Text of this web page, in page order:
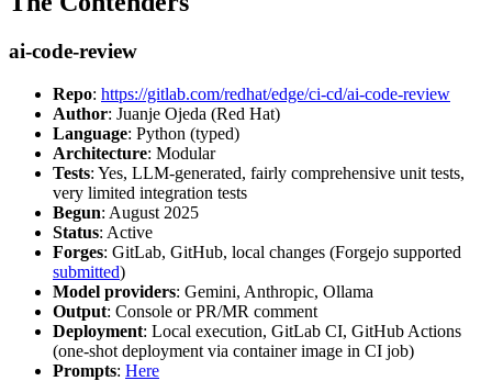
ai-code-review
Repo: https://gitlab.com/redhat/edge/ci-cd/ai-code-review
Author: Juanje Ojeda (Red Hat)
Language: Python (typed)
Architecture: Modular
Tests: Yes, LLM-generated, fairly comprehensive unit tests,
very limited integration tests
Begun: August 2025
Status: Active
Forges: GitLab, GitHub, local changes (Forgejo supported
submitted)
Model providers: Gemini, Anthropic, Ollama
Output: Console or PR/MR comment
Deployment: Local execution, GitLab CI, GitHub Actions
(one-shot deployment via container image in CI job)
Prompts: Here